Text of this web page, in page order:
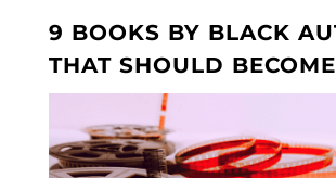
9 BOOKS BY BLACK
THAT SHOULD